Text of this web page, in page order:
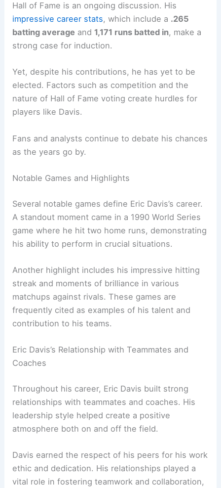
Hall of Fame is an ongoing discussion. His
impressive career stats, which include a .265
batting average and 1,171 runs batted in, make a
strong case for induction.
Yet, despite his contributions, he has yet to be
elected. Factors such as competition and the
nature of Hall of Fame voting create hurdles for
players like Davis.
Fans and analysts continue to debate his chances
as the years go by.
Notable Games and Highlights
Several notable games define Eric Davis’s career.
A standout moment came in a 1990 World Series
game where he hit two home runs, demonstrating
his ability to perform in crucial situations.
Another highlight includes his impressive hitting
streak and moments of brilliance in various
matchups against rivals. These games are
frequently cited as examples of his talent and
contribution to his teams.
Eric Davis’s Relationship with Teammates and
Coaches
Throughout his career, Eric Davis built strong
relationships with teammates and coaches. His
leadership style helped create a positive
atmosphere both on and off the field.
Davis earned the respect of his peers for his work
ethic and dedication. His relationships played a
vital role in fostering teamwork and collaboration,